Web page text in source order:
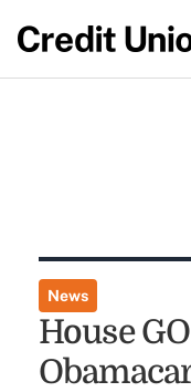
News
House